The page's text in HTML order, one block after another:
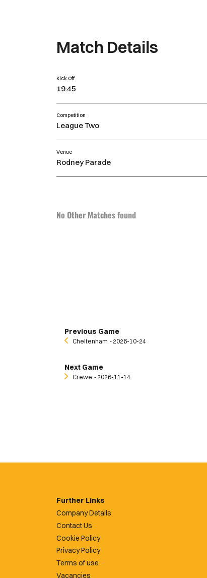
Match Details
Kick Off
19:45
Competition
League Two
Venue
Rodney Parade
No Other Matches found
Previous Game
Cheltenham ‐ 2026-10-24
Next Game
Crewe ‐ 2026-11-14
Further Links
Company Details
Contact Us
Cookie Policy
Privacy Policy
Terms of use
Vacancies